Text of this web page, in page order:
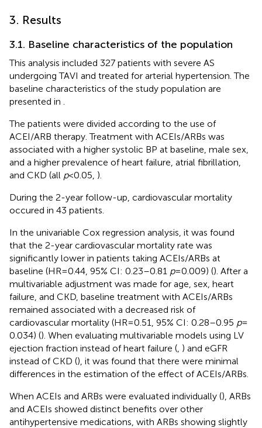
3. Results
3.1. Baseline characteristics of the population
This analysis included 327 patients with severe AS
undergoing TAVI and treated for arterial hypertension. The
baseline characteristics of the study population are
presented in
The patients were divided according to the use of
ACEI/ARB therapy. Treatment with ACEIs/ARBs was
associated with a higher systolic BP at baseline, male sex,
and a higher prevalence of heart failure, atrial fibrillation,
and CKD (all p< 0.05, ).
During the 2-year follow-up, cardiovascular mortality
occured in 43 patients.
In the univariable Cox regression analysis, it was found
that the 2-year cardiovascular mortality rate was
significantly lower in patients taking ACEIs/ARBs at
baseline (HR = 0.44, 95% CI: 0.23–0.81 p= 0.009) (). After a
multivariable adjustment was made for age, sex, heart
failure, and CKD, baseline treatment with ACEIs/ARBs
remained associated with a decreased risk of
cardiovascular mortality (HR = 0.51, 95% CI: 0.28–0.95 p=
0.034) (). When evaluating multivariable models using LV
ejection fraction instead of heart failure ( ) and eGFR
instead of CKD (), it was found that there were minimal
differences in the estimation of the effect of ACEIs/ARBs.
When ACEIs and ARBs were evaluated individually (), ARBs
and ACEIs showed distinct benefits over other
antihypertensive medications, with ARBs showing slightly